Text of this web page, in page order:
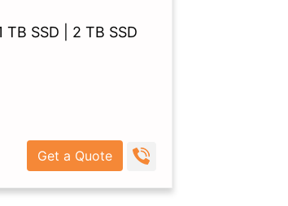
TB SSD | 2 TB SSD
Get a Quote